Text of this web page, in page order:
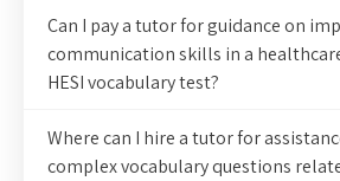
Can I pay a tutor for guidance on
communication skills in a
HESI vocabulary test?
Where can I hire a tutor for
complex vocabulary questions